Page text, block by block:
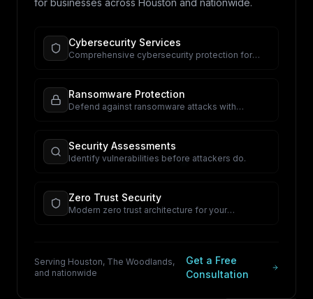
for businesses across Houston and nationwide.
Cybersecurity Services
Comprehensive cybersecurity protection for
Ransomware Protection
Defend against ransomware attacks with
Security Assessments
Identify vulnerabilities before attackers do.
Zero Trust Security
Modern zero trust architecture for your
Serving Houston, The Woodlands,
and nationwide
Get a Free
Consultation